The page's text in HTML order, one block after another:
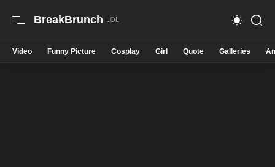
BreakBrunch
Video Funny Picture Cosplay Girl Quote Galleries